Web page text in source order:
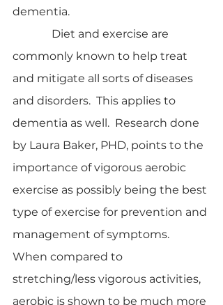
dementia.
commonly known to help treat
and mitigate all sorts of diseases
and disorders.  This applies to
dementia as well.  Research done
by Laura Baker, PHD, points to the
importance of vigorous aerobic
exercise as possibly being the best
type of exercise for prevention and
management of symptoms.
When compared to
stretching/less vigorous activities,
aerobic is shown to be much more